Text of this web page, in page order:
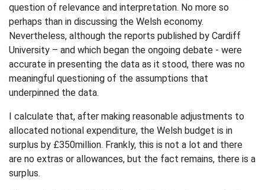
question of relevance and interpretation. No more so
perhaps than in discussing the Welsh economy.
Nevertheless, although the reports published by Cardiff
University – and which began the ongoing debate - were
accurate in presenting the data as it stood, there was no
meaningful questioning of the assumptions that
underpinned the data.
I calculate that, after making reasonable adjustments to
allocated notional expenditure, the Welsh budget is in
surplus by £350million. Frankly, this is not a lot and there
are no extras or allowances, but the fact remains, there is a
surplus.